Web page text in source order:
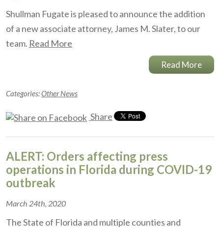
Shullman Fugate is pleased to announce the addition
of a new associate attorney, James M. Slater, to our
team. Read More
Read More
Categories:Other News
Share
ALERT: Orders affecting press
operations in Florida during COVID-19
outbreak
March 24th, 2020
The State of Florida and multiple counties and